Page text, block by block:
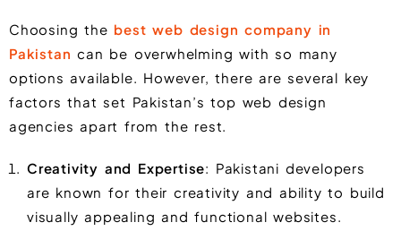
Choosing the best web design company in
Pakistan can be overwhelming with so many
options available. However, there are several key
factors that set Pakistan’s top web design
agencies apart from the rest.
Creativity and Expertise: Pakistani developers
are known for their creativity and ability to build
visually appealing and functional websites.